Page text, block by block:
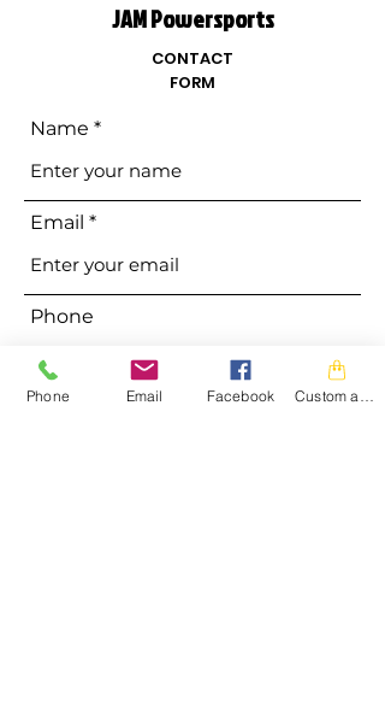
JAM Powersports
CONTACT
FORM
Name
Email
Phone
Phone Email Facebook